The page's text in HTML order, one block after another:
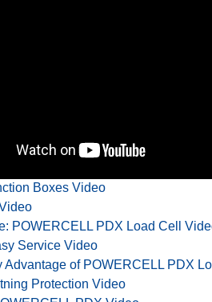
Boxes Video
POWERCELL PDX Load Cell
Service Video
Advantage of POWERCELL PDX
Protection Video